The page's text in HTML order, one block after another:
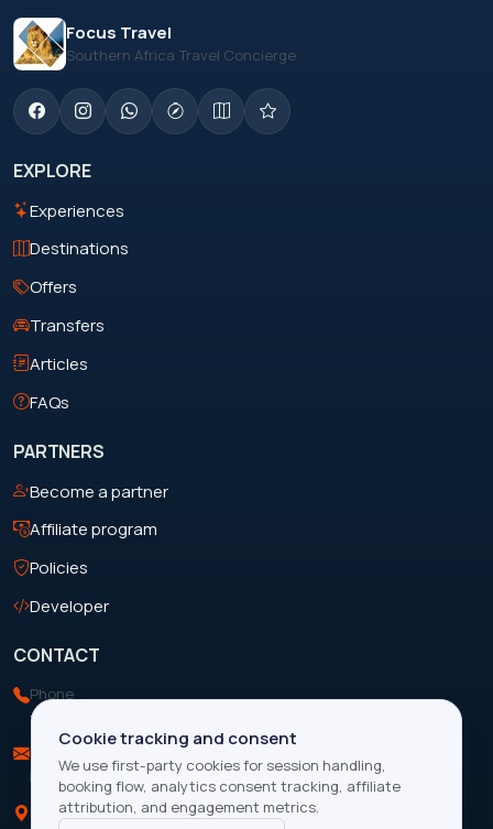
Focus Travel
Southern Africa Travel Concierge
EXPLORE
Experiences
Destinations
Offers
Transfers
Articles
FAQs
PARTNERS
Become a partner
Affiliate program
Policies
Developer
CONTACT
Phone
+263 713 199 088
info@focustravelandtours.com
Location
Cookie tracking and consent
We use first-party cookies for session handling,
booking flow, analytics consent tracking, affiliate
attribution, and engagement metrics.